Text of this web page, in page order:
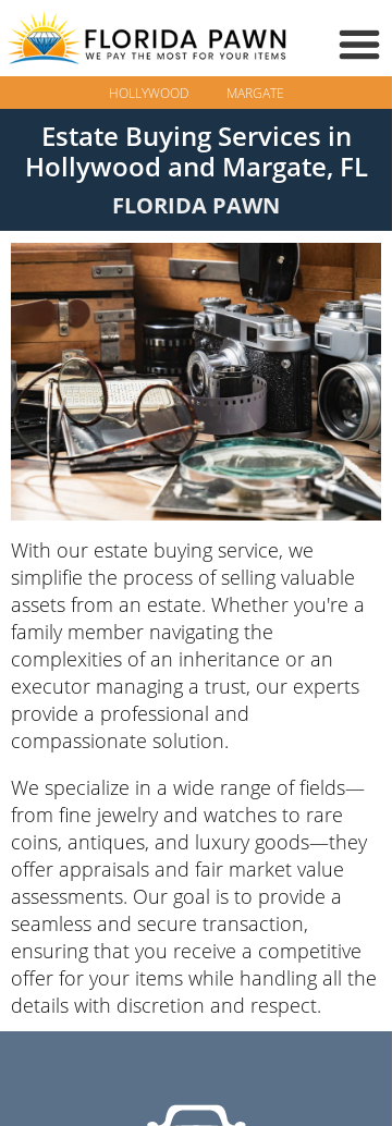
HOLLYWOOD MARGATE
Estate Buying Services in
Hollywood and Margate, FL
FLORIDA PAWN
With our estate buying service, we
simplifie the process of selling valuable
assets from an estate. Whether you're a
family member navigating the
complexities of an inheritance or an
executor managing a trust, our experts
provide a professional and
compassionate solution.
We specialize in a wide range of fields—
from fine jewelry and watches to rare
coins, antiques, and luxury goods—they
offer appraisals and fair market value
assessments. Our goal is to provide a
seamless and secure transaction,
ensuring that you receive a competitive
offer for your items while handling all the
details with discretion and respect.